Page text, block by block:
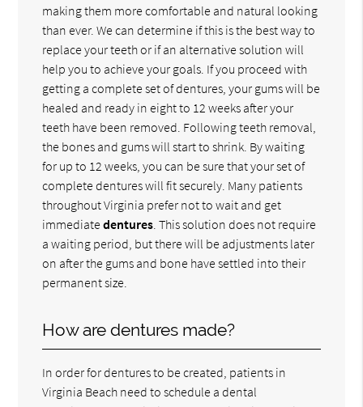
making them more comfortable and natural looking
than ever. We can determine if this is the best way to
replace your teeth or if an alternative solution will
help you to achieve your goals. If you proceed with
getting a complete set of dentures, your gums will be
healed and ready in eight to 12 weeks after your
teeth have been removed. Following teeth removal,
the bones and gums will start to shrink. By waiting
for up to 12 weeks, you can be sure that your set of
complete dentures will fit securely. Many patients
throughout Virginia prefer not to wait and get
immediatedentures . This solution does not require
a waiting period, but there will be adjustments later
on after the gums and bone have settled into their
permanent size.
How are dentures made?
In order for dentures to be created, patients in
Virginia Beach need to schedule a dental